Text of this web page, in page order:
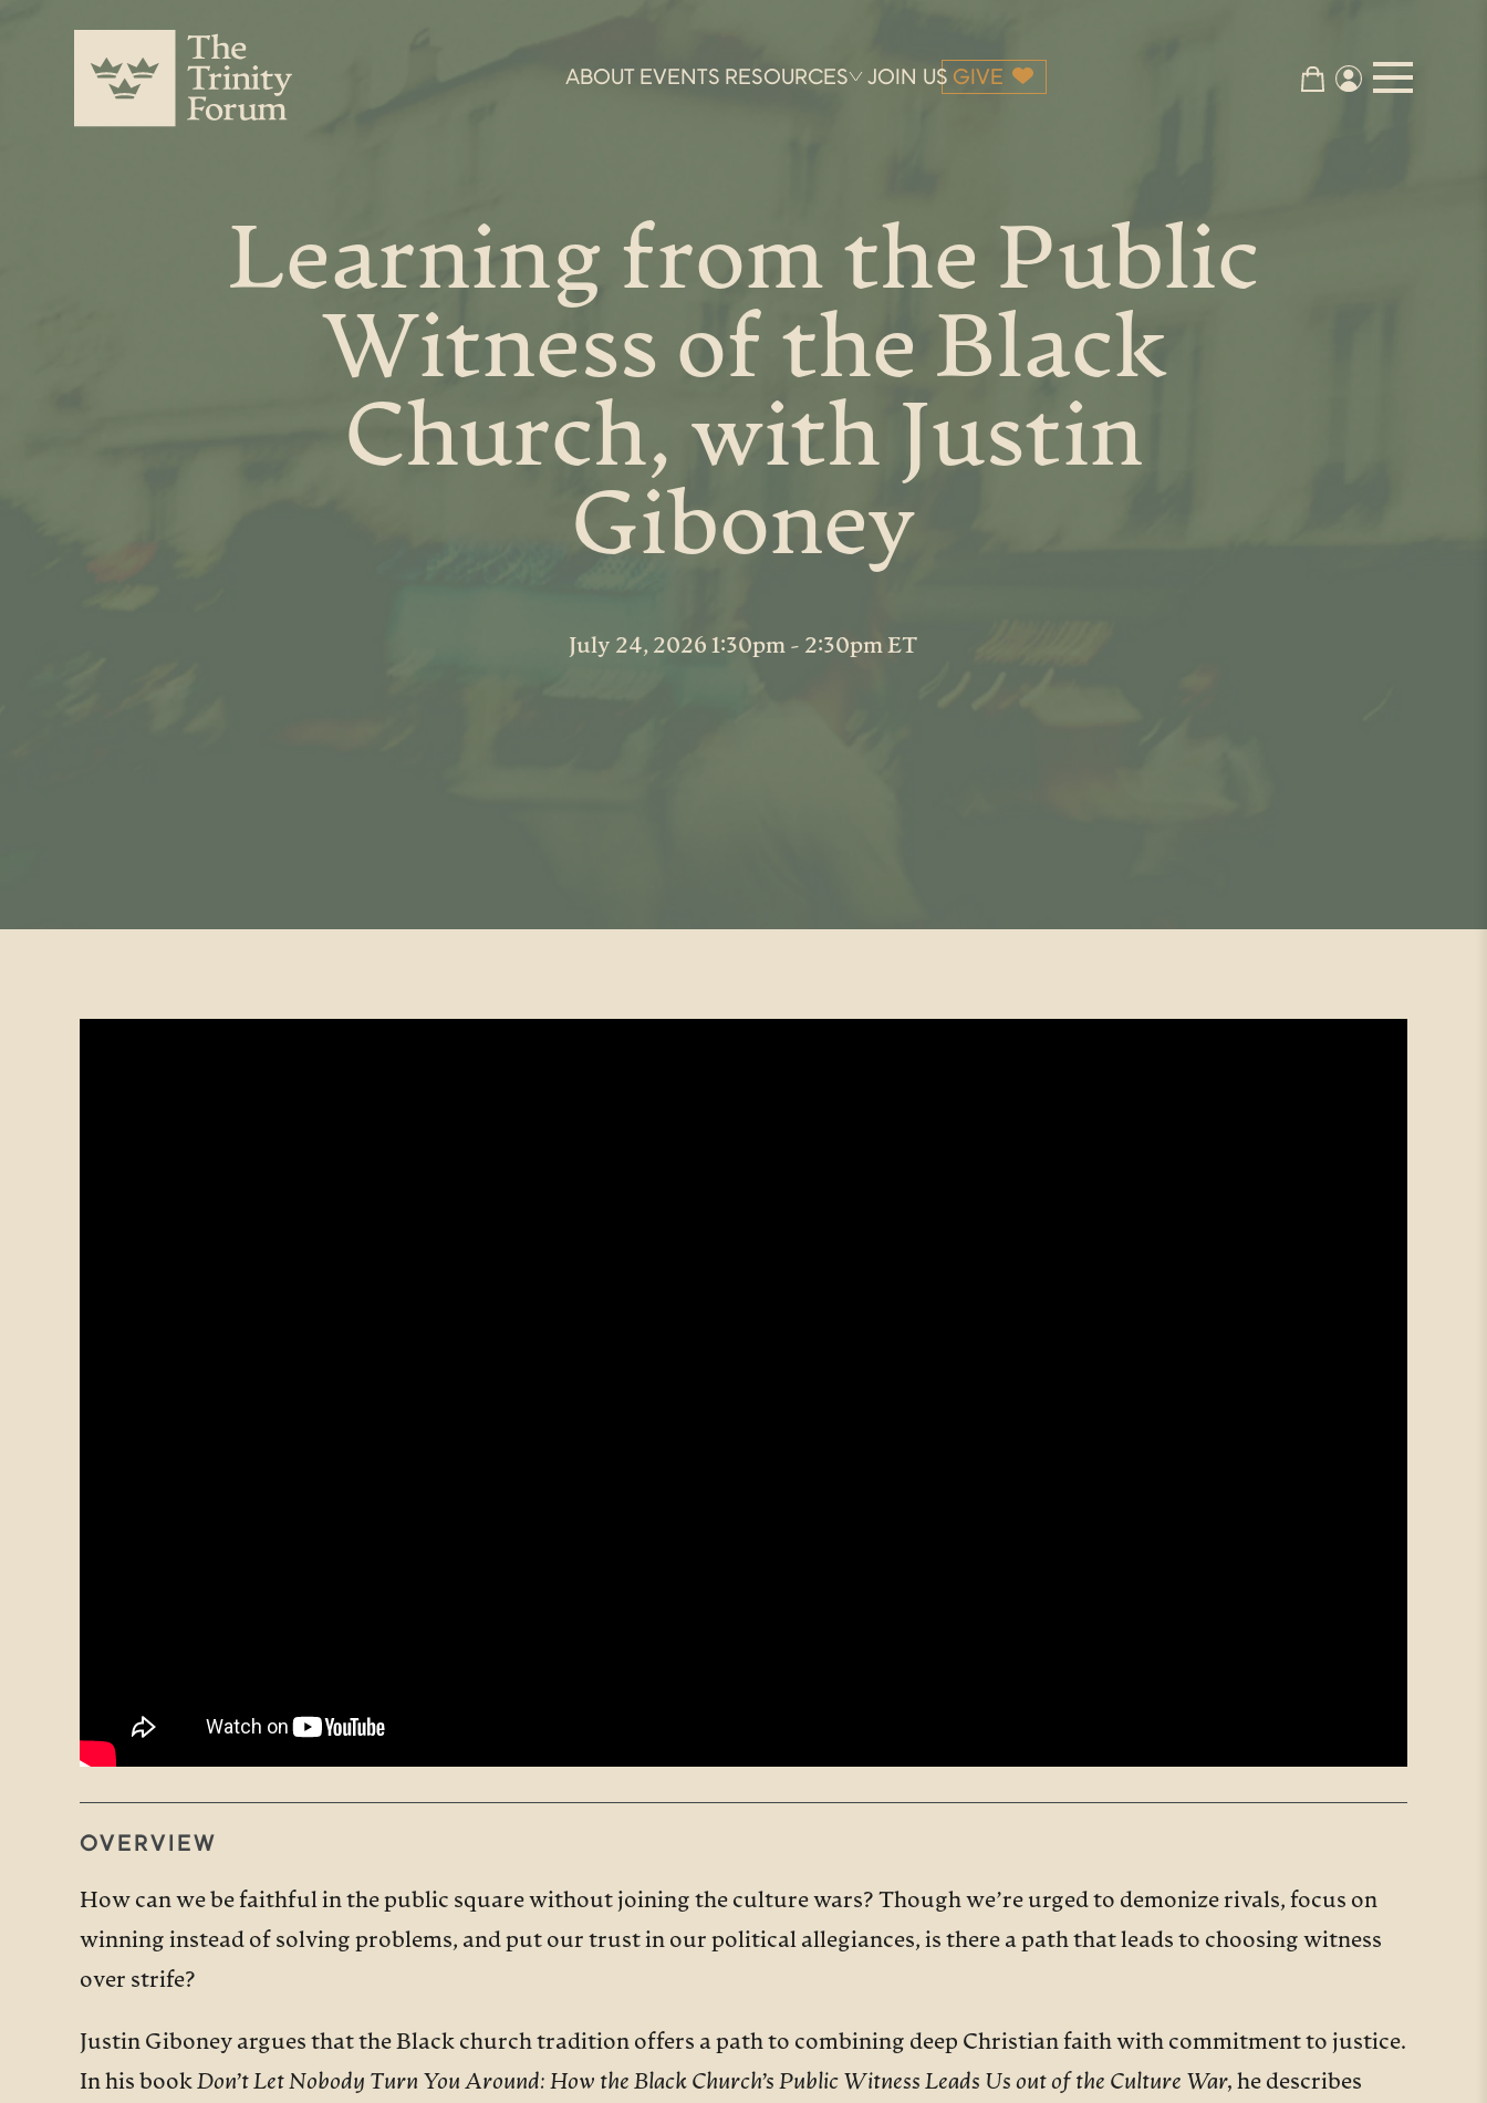
ABOUT EVENTS RESOURCES JOIN US GIVE
Learning from the Public
Witness of the Black
Church, with Justin
Giboney
July 24, 2026 1:30pm - 2:30pm ET
OVERVIEW
How can we be faithful in the public square without joining the culture wars? Though we’re urged to demonize rivals, focus on
winning instead of solving problems, and put our trust in our political allegiances, is there a path that leads to choosing witness
over strife?
Justin Giboney argues that the Black church tradition offers a path to combining deep Christian faith with commitment to justice.
In his book Don’t Let Nobody Turn You Around: How the Black Church’s Public Witness Leads Us out of the Culture War, he describes